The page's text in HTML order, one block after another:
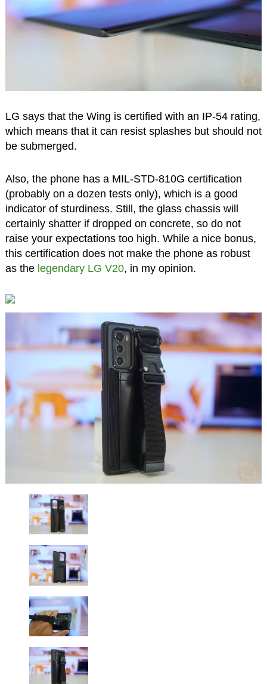
LG says that the Wing is certified with an IP-54 rating,
which means that it can resist splashes but should not
be submerged.
Also, the phone has a MIL-STD-810G certification
(probably on a dozen tests only), which is a good
indicator of sturdiness. Still, the glass chassis will
certainly shatter if dropped on concrete, so do not
raise your expectations too high. While a nice bonus,
this certification does not make the phone as robust
as the legendary LG V20, in my opinion.